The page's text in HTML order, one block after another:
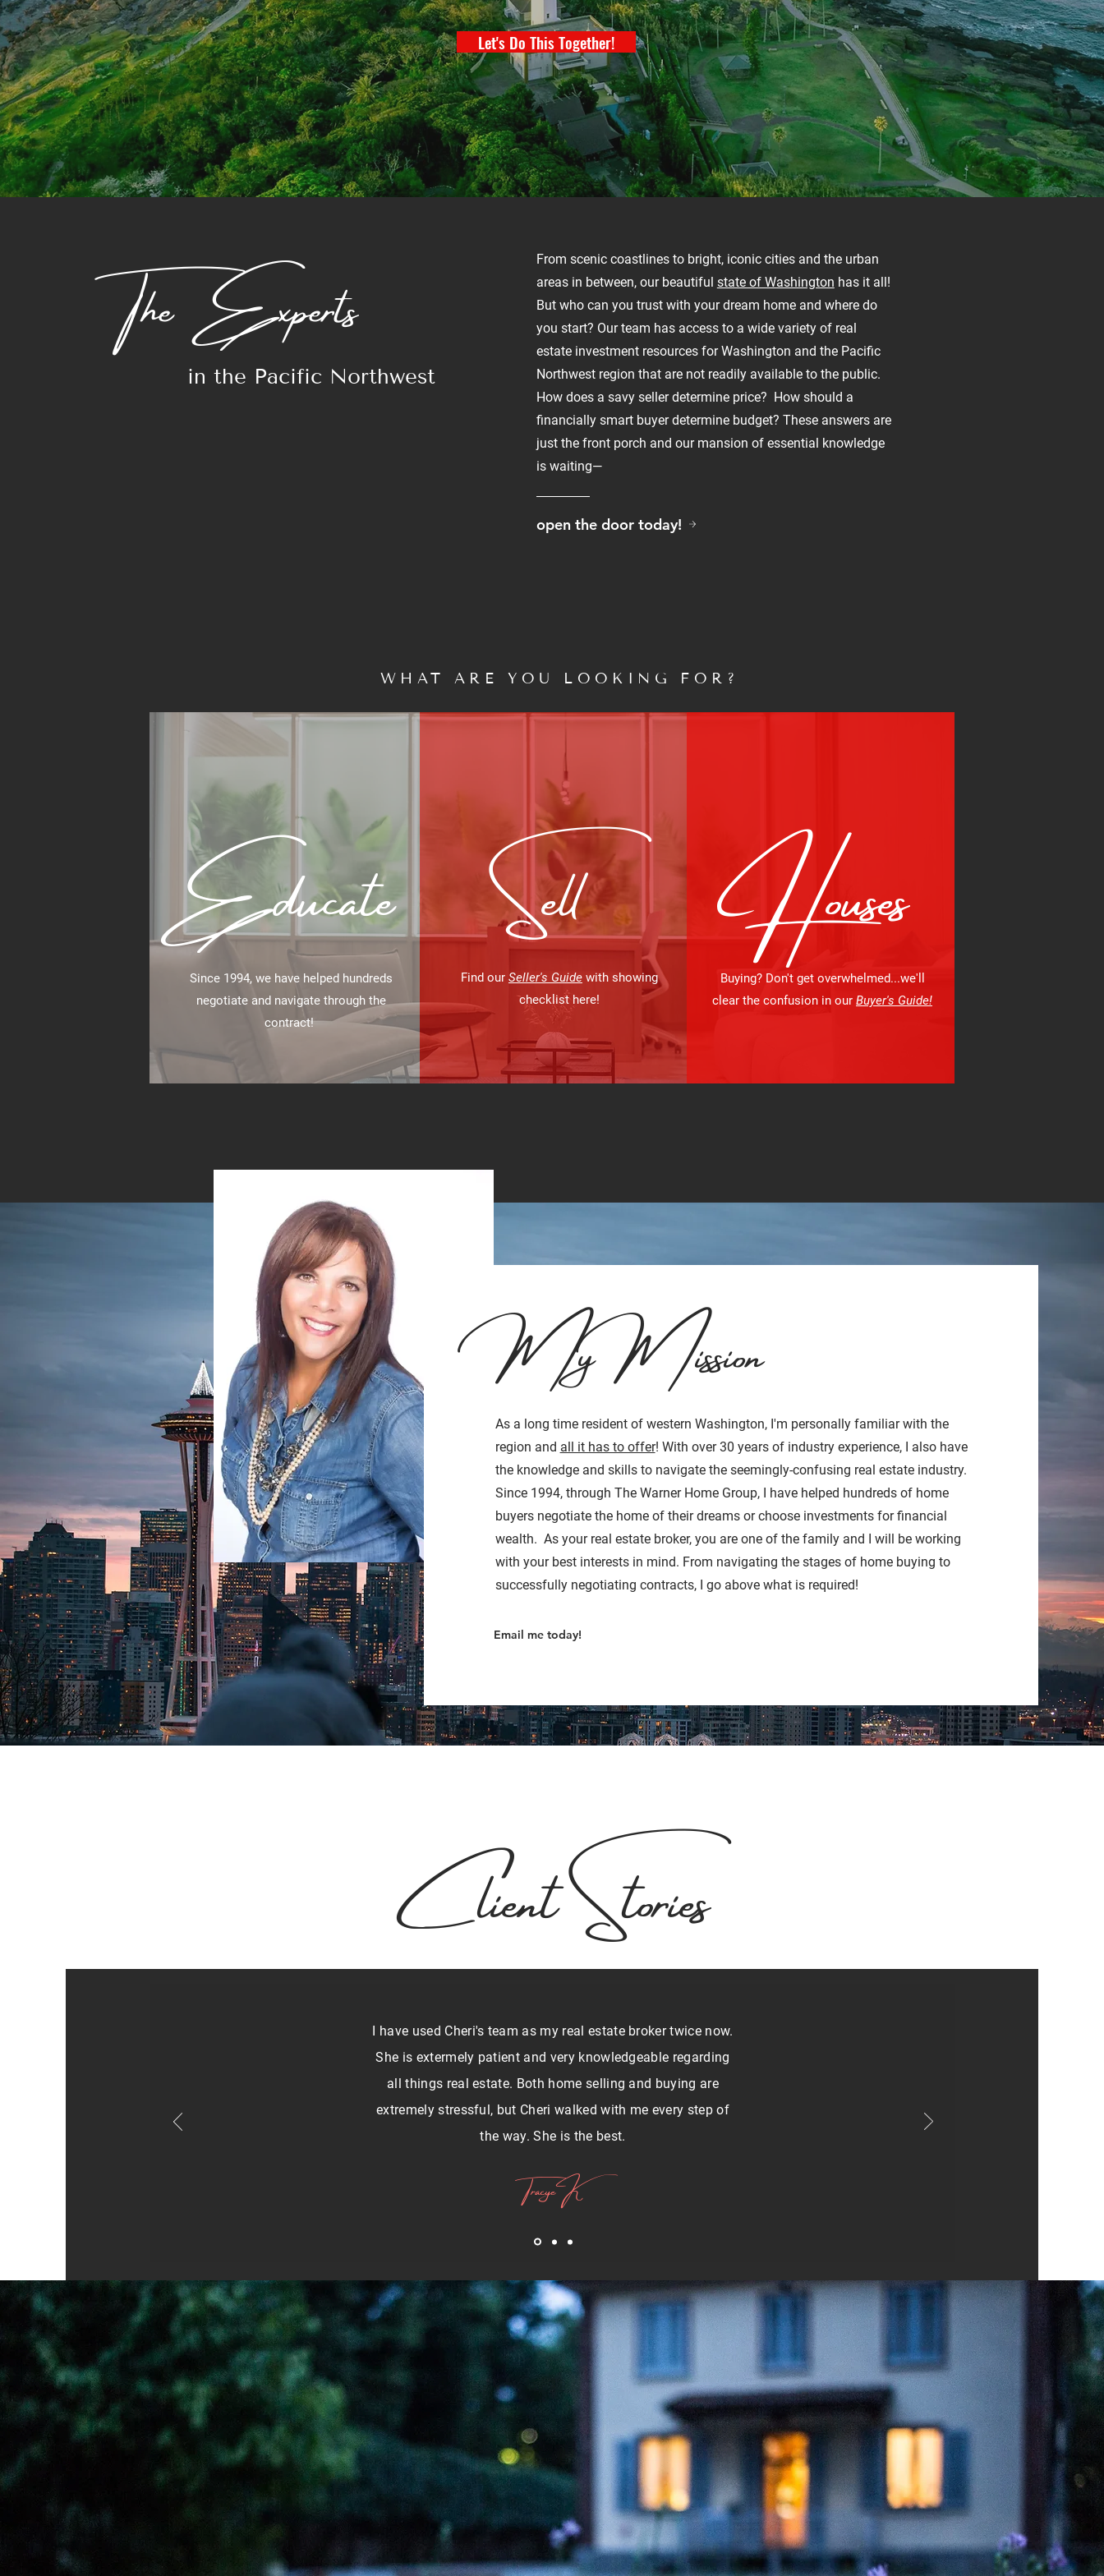
Let's Do This Together!
The Experts
in the Pacific Northwest
From scenic coastlines to bright, iconic cities and the urban
areas in between, our beautiful state of Washington has it all!
But who can you trust with your dream home and where do
you start? Our team has access to a wide variety of real
estate investment resources for Washington and the Pacific
Northwest region that are not readily available to the public.
How does a savy seller determine price? How should a
financially smart buyer determine budget? These answers are
just the front porch and our mansion of essential knowledge
is waiting—
open the door today!
WHAT ARE YOU LOOKING FOR?
Educate Sell
Find our Seller's Guide with showing
checklist here!
Houses
Buying? Don't get overwhelmed...we'll
clear the confusion in our Buyer's Guide!
Since 1994, we have helped hundreds
negotiate and navigate through the
contract!
My Mission
As a long time resident of western Washington, I'm personally familiar with the
region and all it has to offer! With over 30 years of industry experience, I also have
the knowledge and skills to navigate the seemingly-confusing real estate industry.
Since 1994, through The Warner Home Group, I have helped hundreds of home
buyers negotiate the home of their dreams or choose investments for financial
wealth. As your real estate broker, you are one of the family and I will be working
with your best interests in mind. From navigating the stages of home buying to
successfully negotiating contracts, I go above what is required!
Email me today!
Client Stories
I have used Cheri's team as my real estate broker twice now.
She is extermely patient and very knowledgeable regarding
all things real estate. Both home selling and buying are
extremely stressful, but Cheri walked with me every step of
the way. She is the best.
Tracye K